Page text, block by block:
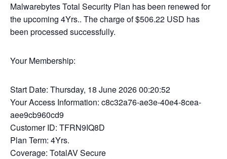
Malwarebytes Total Security Plan has been renewed for
the upcoming 4Yrs.. The charge of $506.22 USD has
been processed successfully.
Your Membership:
Start Date: Thursday, 18 June 2026 00:20:52
Your Access Information: c8c32a76-ae3e-40e4-8cea-
aee9cb960cd9
Customer ID: TFRN9IQ8D
Plan Term: 4Yrs.
Coverage: TotalAV Secure